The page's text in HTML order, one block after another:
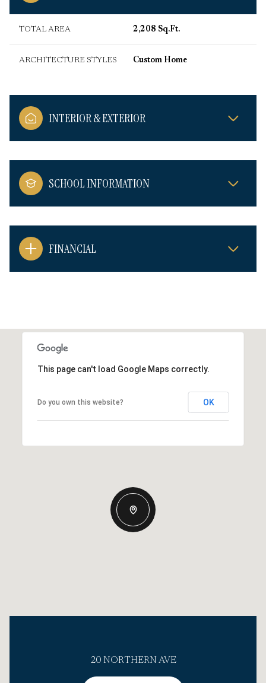
TOTAL AREA 2,208 Sq.Ft.
ARCHITECTURE STYLES Custom Home
INTERIOR & EXTERIOR
SCHOOL INFORMATION
FINANCIAL
This page can't load Google Maps correctly.
Do you own this website? OK
20 NORTHERN AVE